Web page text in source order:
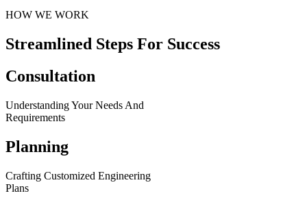
HOW WE WORK
Streamlined Steps For Success
Consultation
Understanding Your Needs And
Requirements
Planning
Crafting Customized Engineering
Plans